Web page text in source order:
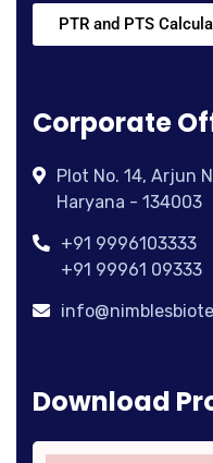
PTR and PTS
Corporate
Plot No. 14, Arjun
Haryana - 134003
+91 9996103333
+91 99961 09333
Download